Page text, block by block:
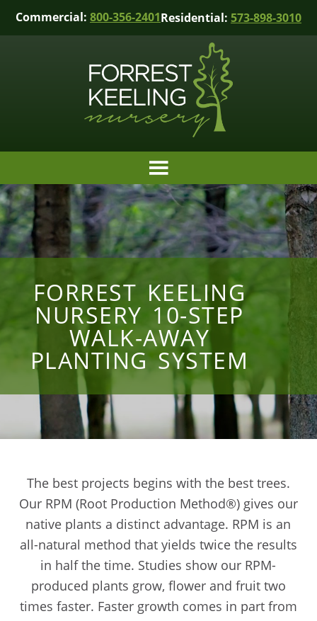
Commercial: 800-356-2401Residential: 573-898-3010
FORREST KEELING
NURSERY 10-STEP
WALK-AWAY
PLANTING SYSTEM
The best projects begins with the best trees.
Our RPM (Root Production Method®) gives our
native plants a distinct advantage. RPM is an
all-natural method that yields twice the results
in half the time. Studies show our RPM-
produced plants grow, flower and fruit two
times faster. Faster growth comes in part from